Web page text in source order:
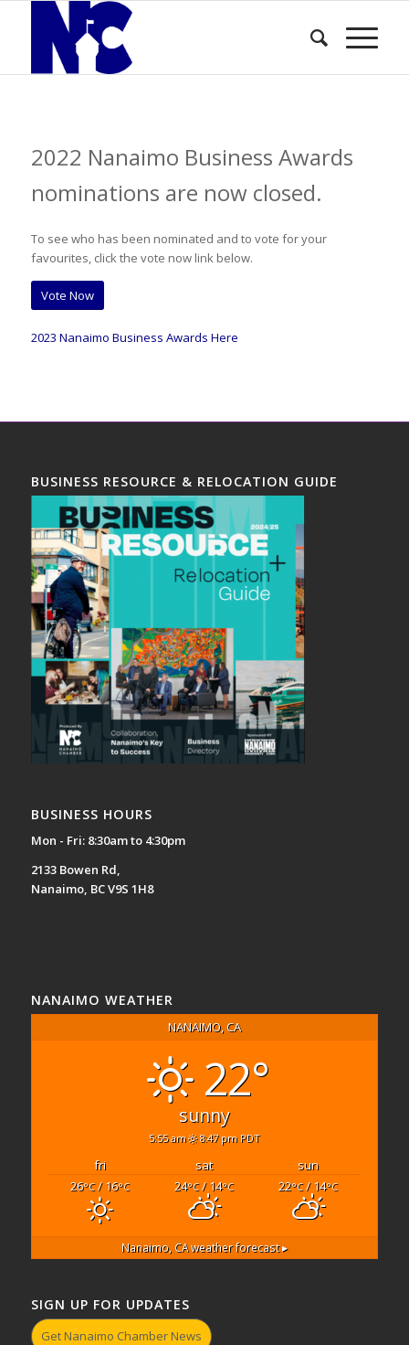
2022 Nanaimo Business Awards
nominations are now closed.
To see who has been nominated and to vote for your
favourites, click the vote now link below.
Vote Now
2023 Nanaimo Business Awards Here
BUSINESS RESOURCE & RELOCATION GUIDE
BUSINESS HOURS
Mon - Fri: 8:30am to 4:30pm
2133 Bowen Rd,
Nanaimo, BC V9S 1H8
NANAIMO WEATHER
NANAIMO, CA
22°
sunny
5:55 am 8:47 pm PDT
fri sat
sun
26°C/ 16°C 24°C/ 14°C 22°C/ 14°C
Nanaimo, CAweather forecast ▸
SIGN UP FOR UPDATES
Get Nanaimo Chamber News